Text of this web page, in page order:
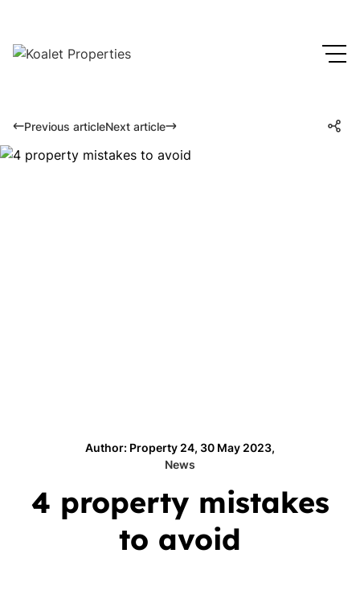
Previous articleNext article
Author: Property 24, 30 May 2023,
News
4 property mistakes
to avoid